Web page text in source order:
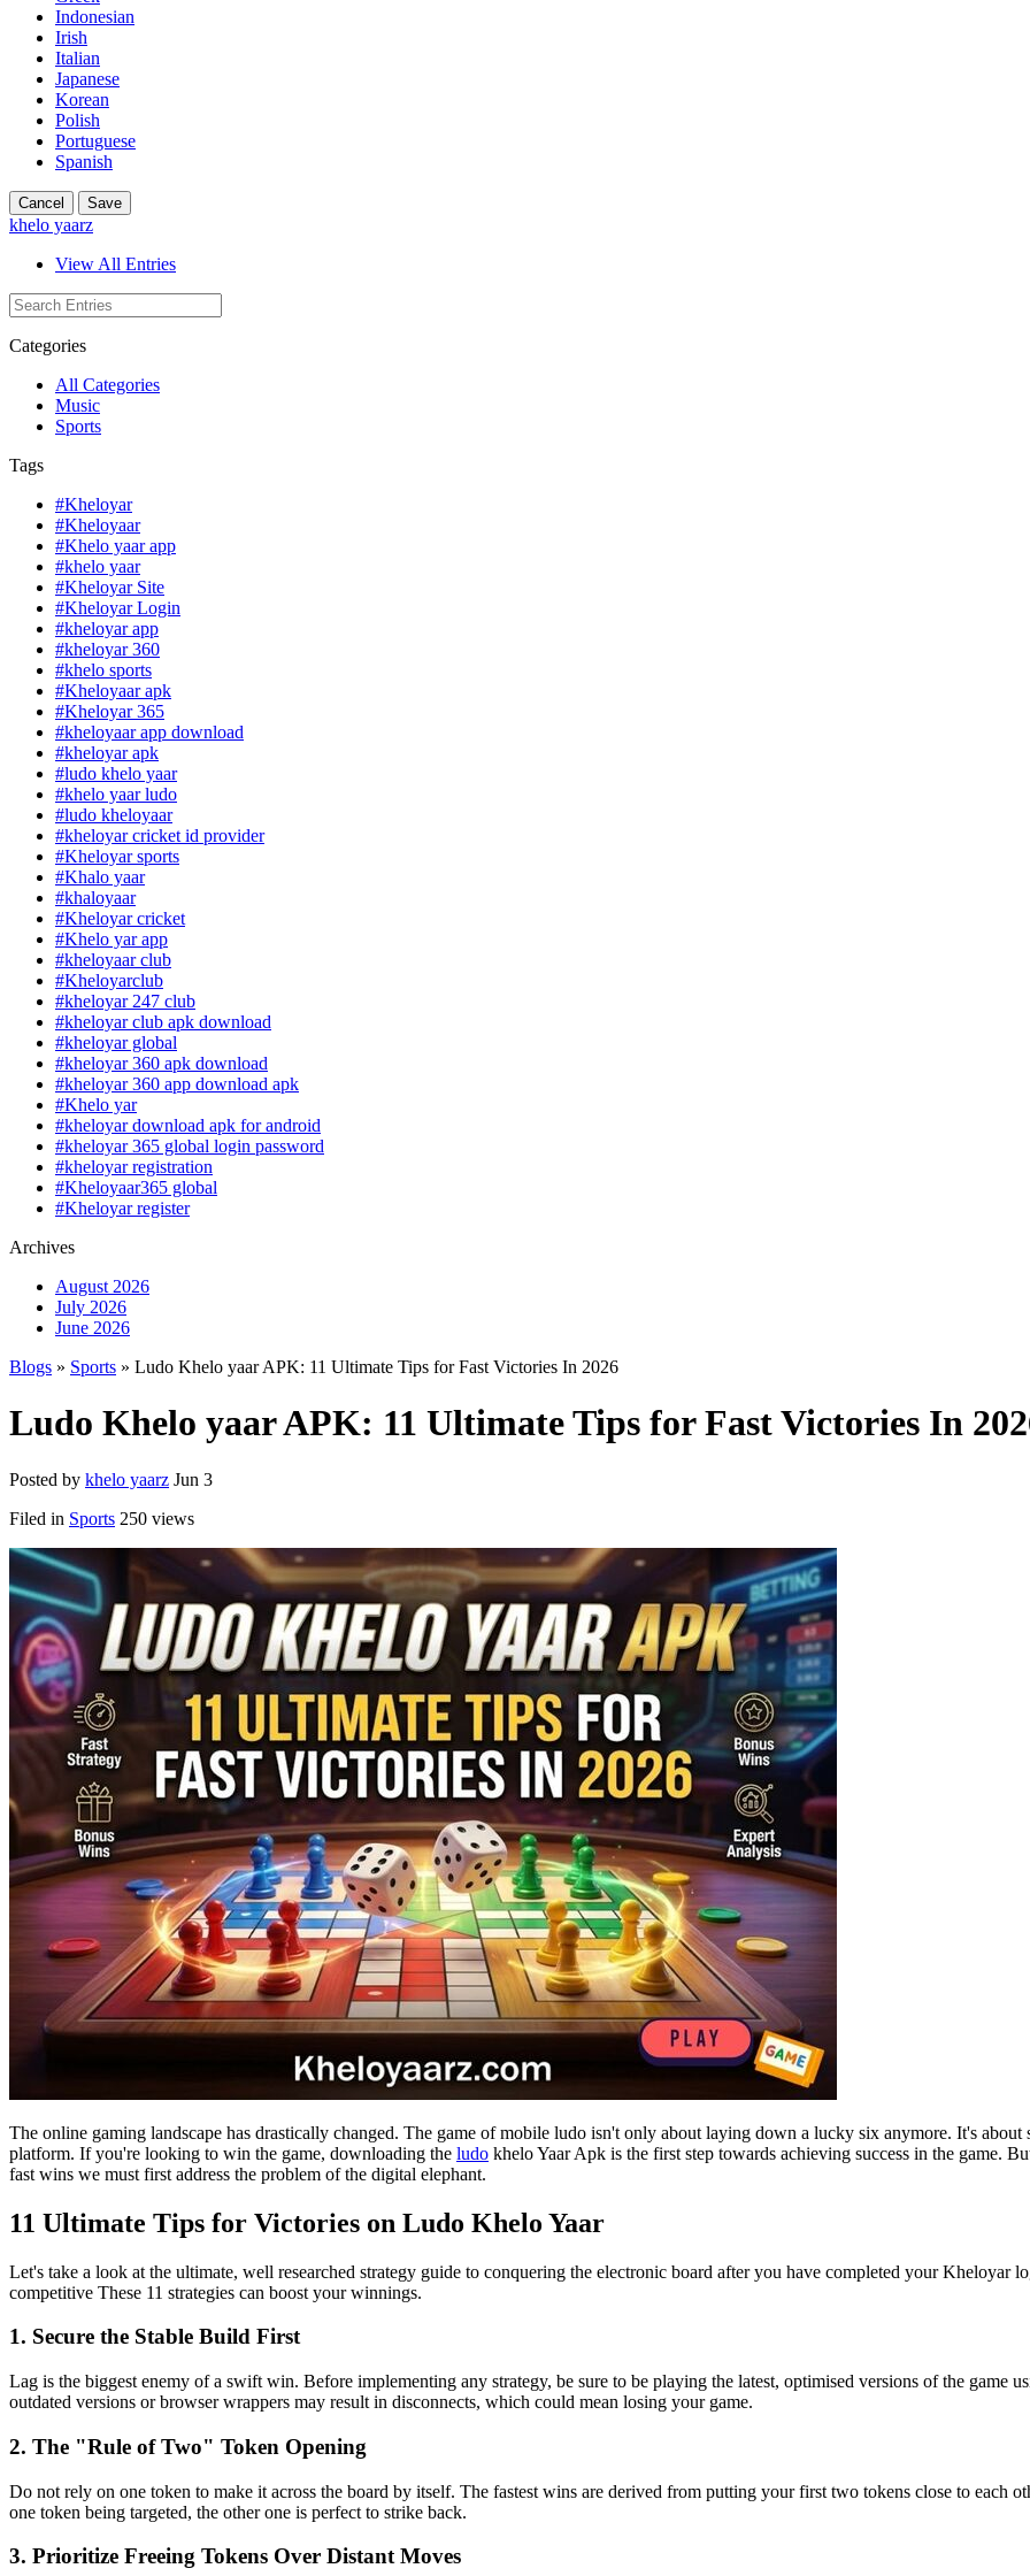
Indonesian
Irish
Italian
Japanese
Korean
Polish
Portuguese
Spanish
Cancel Save
khelo yaarz
View All Entries
Categories
All Categories
Music
Sports
Tags
#Kheloyar
#Kheloyaar
#Khelo yaar app
#khelo yaar
#Kheloyar Site
#Kheloyar Login
#kheloyar app
#kheloyar 360
#khelo sports
#Kheloyaar apk
#Kheloyar 365
#kheloyaar app download
#kheloyar apk
#ludo khelo yaar
#khelo yaar ludo
#ludo kheloyaar
#kheloyar cricket id provider
#Kheloyar sports
#Khalo yaar
#khaloyaar
#Kheloyar cricket
#Khelo yar app
#kheloyaar club
#Kheloyarclub
#kheloyar 247 club
#kheloyar club apk download
#kheloyar global
#kheloyar 360 apk download
#kheloyar 360 app download apk
#Khelo yar
#kheloyar download apk for android
#kheloyar 365 global login password
#kheloyar registration
#Kheloyaar365 global
#Kheloyar register
Archives
August 2026
July 2026
June 2026
Blogs » Sports » Ludo Khelo yaar APK: 11 Ultimate Tips for Fast Victories In 2026
Ludo Khelo yaar APK: 11 Ultimate Tips for Fast Victories In
Posted by khelo yaarz Jun 3
Filed in Sports 250 views
The online gaming landscape has drastically changed. The game of mobile ludo isn't only about laying down a lucky six anymore. It's
platform. If you're looking to win the game, downloading the ludo khelo Yaar Apk is the first step towards achieving success in the game.
fast wins we must first address the problem of the digital elephant.
11 Ultimate Tips for Victories on Ludo Khelo Yaar
Let's take a look at the ultimate, well researched strategy guide to conquering the electronic board after you have completed your
competitive These 11 strategies can boost your winnings.
1. Secure the Stable Build First
Lag is the biggest enemy of a swift win. Before implementing any strategy, be sure to be playing the latest, optimised versions of the game
outdated versions or browser wrappers may result in disconnects, which could mean losing your game.
2. The "Rule of Two" Token Opening
Do not rely on one token to make it across the board by itself. The fastest wins are derived from putting your first two tokens close to each
one token being targeted, the other one is perfect to strike back.
3. Prioritize Freeing Tokens Over Distant Moves